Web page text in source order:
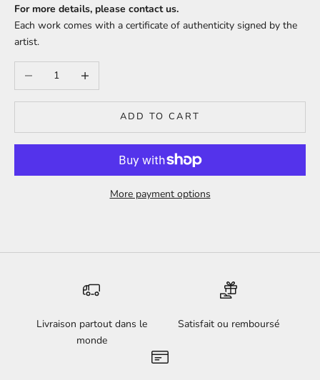
For more details, please contact us.
Each work comes with a certificate of authenticity signed by the
artist.
Decrease quantityIncrease quantity
ADD TO CART
More payment options
Livraison partout dans le
monde
Satisfait ou remboursé